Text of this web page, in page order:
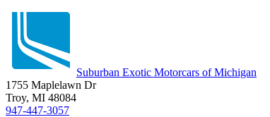
Suburban Exotic Motorcars of Michigan
1755 Maplelawn Dr
Troy, MI 48084
947-447-3057